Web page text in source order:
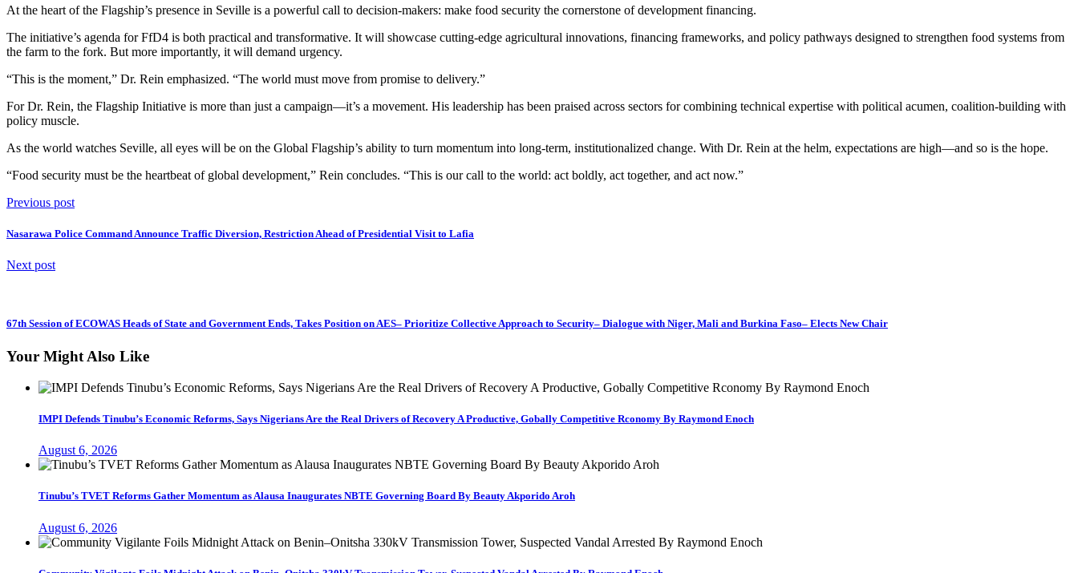
At the heart of the Flagship’s presence in Seville is a powerful call to decision-makers: make food security the cornerstone of development financing.
The initiative’s agenda for FfD4 is both practical and transformative. It will showcase cutting-edge agricultural innovations, financing frameworks, and policy pathways designed to strengthen food systems from
the farm to the fork. But more importantly, it will demand urgency.
“This is the moment,” Dr. Rein emphasized. “The world must move from promise to delivery.”
For Dr. Rein, the Flagship Initiative is more than just a campaign—it’s a movement. His leadership has been praised across sectors for combining technical expertise with political acumen, coalition-building with
policy muscle.
As the world watches Seville, all eyes will be on the Global Flagship’s ability to turn momentum into long-term, institutionalized change. With Dr. Rein at the helm, expectations are high—and so is the hope.
“Food security must be the heartbeat of global development,” Rein concludes. “This is our call to the world: act boldly, act together, and act now.”
Previous post
Nasarawa Police Command Announce Traffic Diversion, Restriction Ahead of Presidential Visit to Lafia
Next post
67th Session of ECOWAS Heads of State and Government Ends, Takes Position on AES– Prioritize Collective Approach to Security– Dialogue with Niger, Mali and Burkina Faso– Elects New Chair
Your Might Also Like
IMPI Defends Tinubu’s Economic Reforms, Says Nigerians Are the Real Drivers of Recovery A Productive, Gobally Competitive Rconomy By Raymond Enoch
August 6, 2026
Tinubu’s TVET Reforms Gather Momentum as Alausa Inaugurates NBTE Governing Board By Beauty Akporido Aroh
August 6, 2026